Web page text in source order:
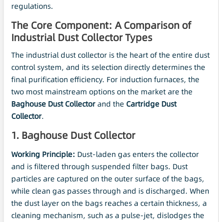
regulations.
The Core Component: A Comparison of
Industrial Dust Collector Types
The industrial dust collector is the heart of the entire dust
control system, and its selection directly determines the
final purification efficiency. For induction furnaces, the
two most mainstream options on the market are the
Baghouse Dust Collectorand the Cartridge Dust
Collector.
1. Baghouse Dust Collector
Working Principle: Dust-laden gas enters the collector
and is filtered through suspended filter bags. Dust
particles are captured on the outer surface of the bags,
while clean gas passes through and is discharged. When
the dust layer on the bags reaches a certain thickness, a
cleaning mechanism, such as a pulse-jet, dislodges the